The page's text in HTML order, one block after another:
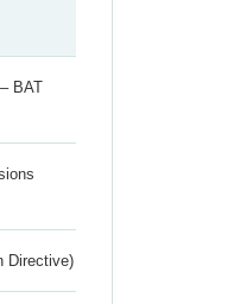
BAT
Directive)